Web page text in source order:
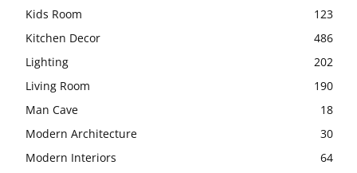
Kids Room
123
Kitchen Decor
486
Lighting
202
Living Room
190
Man Cave
18
Modern Architecture
30
Modern Interiors
64